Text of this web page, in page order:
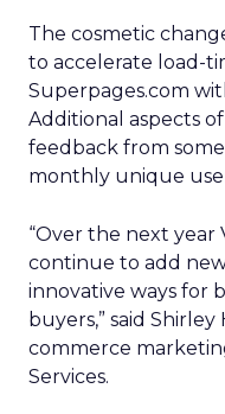
The cosmetic
to accelerate load-
Superpages.com
Additional aspects
feedback from
monthly unique
“Over the next year
continue to add
innovative ways for
buyers,” said
commerce
Services.